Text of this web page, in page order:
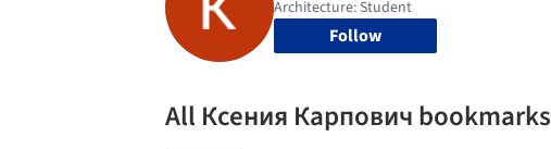
Follow
All Ксения Карпович bookmarks